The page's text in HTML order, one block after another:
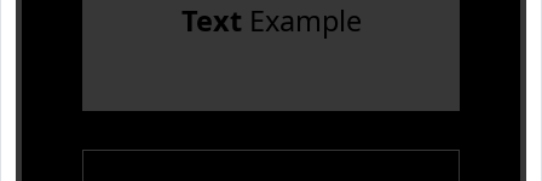
TextExample